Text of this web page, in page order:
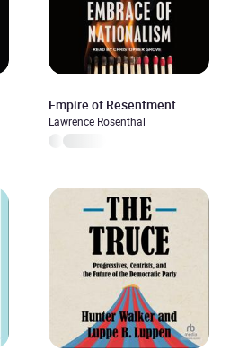
Empire of Resentment
Lawrence Rosenthal